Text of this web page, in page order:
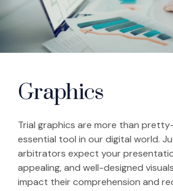
Graphics
Trial graphics are more than
essential tool in our digital world.
arbitrators expect your
appealing, and well-designed
impact their comprehension and